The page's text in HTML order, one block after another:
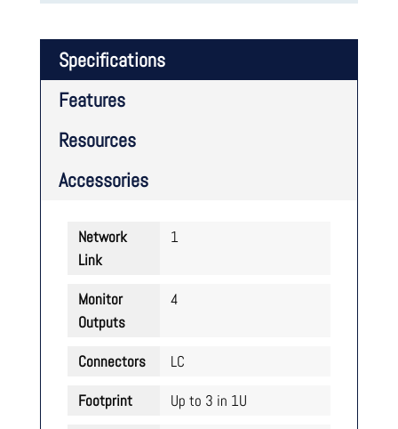
Specifications
Features
Resources
Accessories
Network
Link
1
Monitor
Outputs
4
Connectors
LC
Footprint
Up to 3 in 1U